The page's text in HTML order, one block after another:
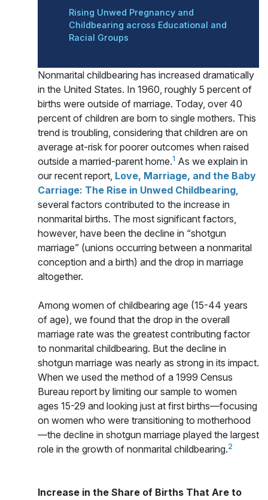
Rising Unwed Pregnancy and
Childbearing across Educational and
Racial Groups
Nonmarital childbearing has increased dramatically
in the United States. In 1960, roughly 5 percent of
births were outside of marriage. Today, over 40
percent of children are born to single mothers. This
trend is troubling, considering that children are on
average at-risk for poorer outcomes when raised
outside a married-parent home.1 As we explain in
our recent report, Love, Marriage, and the Baby
Carriage: The Rise in Unwed Childbearing,
several factors contributed to the increase in
nonmarital births. The most significant factors,
however, have been the decline in “shotgun
marriage” (unions occurring between a nonmarital
conception and a birth) and the drop in marriage
altogether.
Among women of childbearing age (15-44 years
of age), we found that the drop in the overall
marriage rate was the greatest contributing factor
to nonmarital childbearing. But the decline in
shotgun marriage was nearly as strong in its impact.
When we used the method of a 1999 Census
Bureau report by limiting our sample to women
ages 15-29 and looking just at first births—focusing
on women who were transitioning to motherhood
—the decline in shotgun marriage played the largest
role in the growth of nonmarital childbearing.2
Increase in the Share of Births That Are to